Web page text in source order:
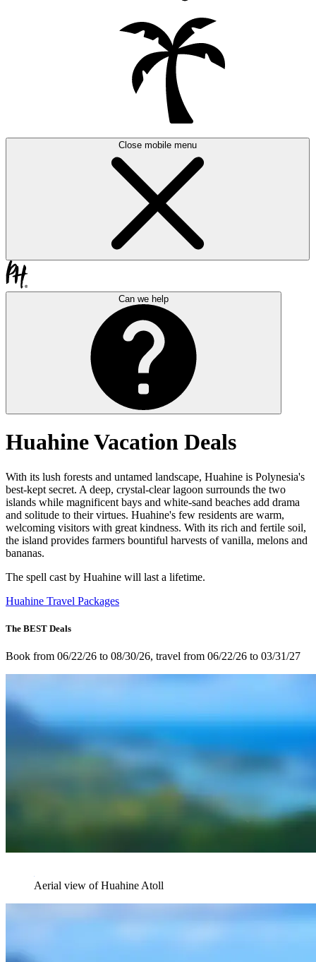
Close mobile menu
Can we help
Huahine Vacation Deals
With its lush forests and untamed landscape, Huahine is Polynesia's
best-kept secret. A deep, crystal-clear lagoon surrounds the two
islands while magnificent bays and white-sand beaches add drama
and solitude to their virtues. Huahine's few residents are warm,
welcoming visitors with great kindness. With its rich and fertile soil,
the island provides farmers bountiful harvests of vanilla, melons and
bananas.
The spell cast by Huahine will last a lifetime.
Huahine Travel Packages
The BEST Deals
Book from 06/22/26 to 08/30/26, travel from 06/22/26 to 03/31/27
Aerial view of Huahine Atoll